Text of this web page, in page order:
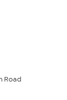
Road